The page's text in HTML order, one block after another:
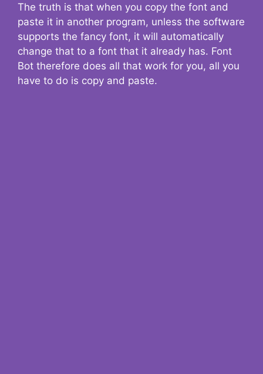
The truth is that when you copy the font and
paste it in another program, unless the software
supports the fancy font, it will automatically
change that to a font that it already has. Font
Bot therefore does all that work for you, all you
have to do is copy and paste.